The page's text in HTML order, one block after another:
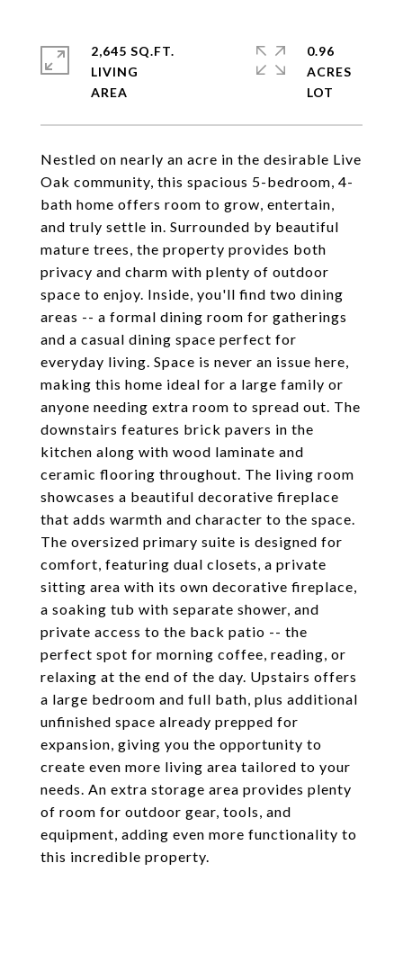
Nestled on nearly an acre in the desirable Live
Oak community, this spacious 5-bedroom, 4-
bath home offers room to grow, entertain,
and truly settle in. Surrounded by beautiful
mature trees, the property provides both
privacy and charm with plenty of outdoor
space to enjoy. Inside, you'll find two dining
areas -- a formal dining room for gatherings
and a casual dining space perfect for
everyday living. Space is never an issue here,
making this home ideal for a large family or
anyone needing extra room to spread out. The
downstairs features brick pavers in the
kitchen along with wood laminate and
ceramic flooring throughout. The living room
showcases a beautiful decorative fireplace
that adds warmth and character to the space.
The oversized primary suite is designed for
comfort, featuring dual closets, a private
sitting area with its own decorative fireplace,
a soaking tub with separate shower, and
private access to the back patio -- the
perfect spot for morning coffee, reading, or
relaxing at the end of the day. Upstairs offers
a large bedroom and full bath, plus additional
unfinished space already prepped for
expansion, giving you the opportunity to
create even more living area tailored to your
needs. An extra storage area provides plenty
of room for outdoor gear, tools, and
equipment, adding even more functionality to
this incredible property.
2,645 SQ.FT.
LIVING
0.96
ACRES